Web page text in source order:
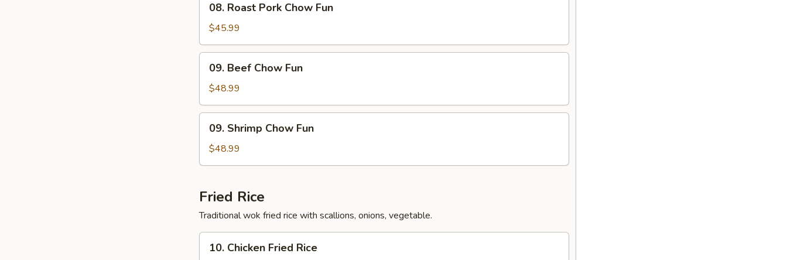
Roast
Pork
Chow
Fun
08. Roast Pork Chow Fun
$45.99
Beef
Chow
Fun
09. Beef Chow Fun
$48.99
Shrimp
Chow
Fun
09. Shrimp Chow Fun
$48.99
Fried Rice
Traditional wok fried rice with scallions, onions, vegetable.
Chicken
10. Chicken Fried Rice